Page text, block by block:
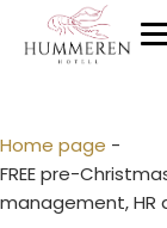
Home page -
FREE pre-
management, HR